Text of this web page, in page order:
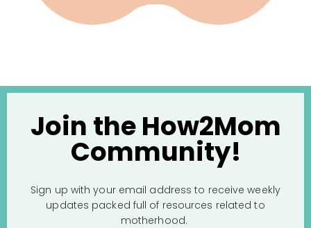
Join the How2Mom
Community!
Sign up with your email address to receive weekly
updates packed full of resources related to
motherhood.